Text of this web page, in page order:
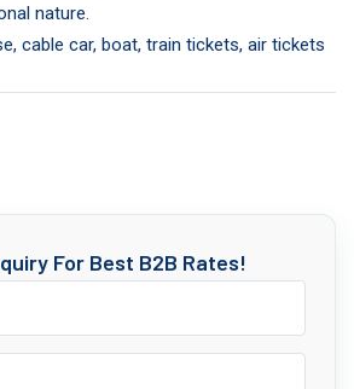
nature.
cable car, boat, train tickets, air tickets
For Best B2B Rates!